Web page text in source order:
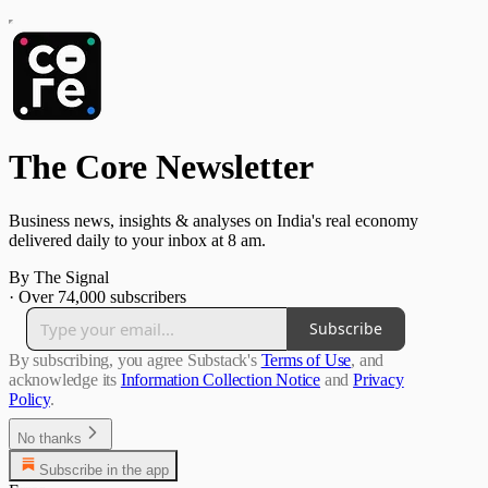
The Core Newsletter
Business news, insights & analyses on India's real economy
delivered daily to your inbox at 8 am.
By The Signal
· Over 74,000 subscribers
Subscribe
By subscribing, you agree Substack's Terms of Use, and
acknowledge its Information Collection Notice and Privacy
Policy.
No thanks
Subscribe in the app